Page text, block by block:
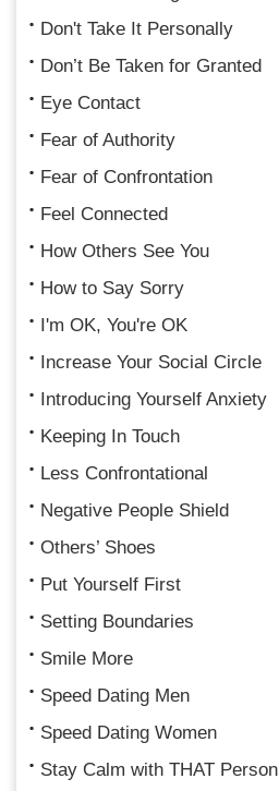
Don't Take It Personally
Don’t Be Taken for Granted
Eye Contact
Fear of Authority
Fear of Confrontation
Feel Connected
How Others See You
How to Say Sorry
I'm OK, You're OK
Increase Your Social Circle
Introducing Yourself Anxiety
Keeping In Touch
Less Confrontational
Negative People Shield
Others’ Shoes
Put Yourself First
Setting Boundaries
Smile More
Speed Dating Men
Speed Dating Women
Stay Calm with THAT Person